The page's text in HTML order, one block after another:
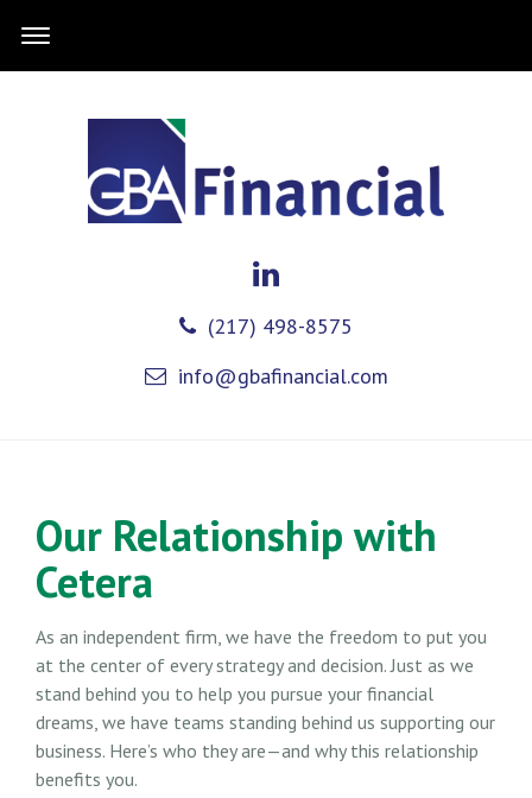
(217) 498-8575
info@gbafinancial.com
Our Relationship with
Cetera
As an independent firm, we have the freedom to put you
at the center of every strategy and decision. Just as we
stand behind you to help you pursue your financial
dreams, we have teams standing behind us supporting our
business. Here’s who they are—and why this relationship
benefits you.